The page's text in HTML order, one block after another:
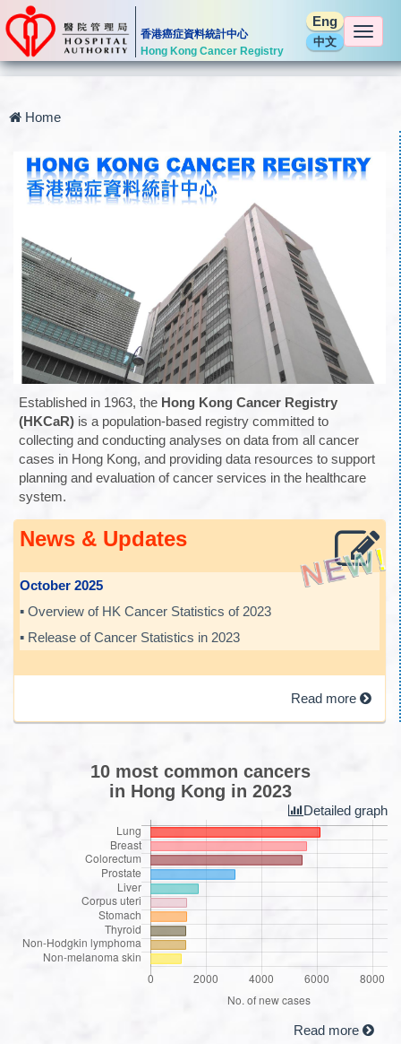
香港癌症資料統計中心
Hong Kong Cancer Registry
Eng
中文
Home
Established in 1963, the Hong Kong Cancer Registry
(HKCaR) is a population-based registry committed to
collecting and conducting analyses on data from all cancer
cases in Hong Kong, and providing data resources to support
planning and evaluation of cancer services in the healthcare
system.
News & Updates
October 2025
▪ Overview of HK Cancer Statistics of 2023
▪ Release of Cancer Statistics in 2023
Read more
10 most common cancers
in Hong Kong in 2023
Detailed graph
Read more